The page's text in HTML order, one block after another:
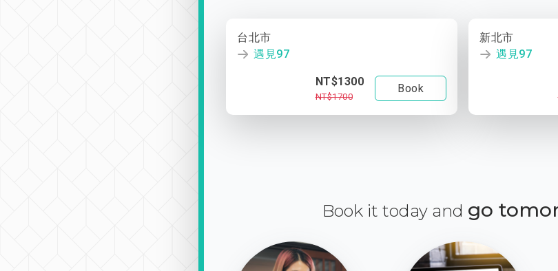
台北市
遇見97
NT$1300
NT$1700
Book
新北市
遇見97
Book it today and go